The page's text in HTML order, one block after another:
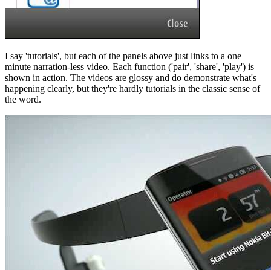
I say 'tutorials', but each of the panels above just links to a one
minute narration-less video. Each function ('pair', 'share', 'play') is
shown in action. The videos are glossy and do demonstrate what's
happening clearly, but they're hardly tutorials in the classic sense of
the word.